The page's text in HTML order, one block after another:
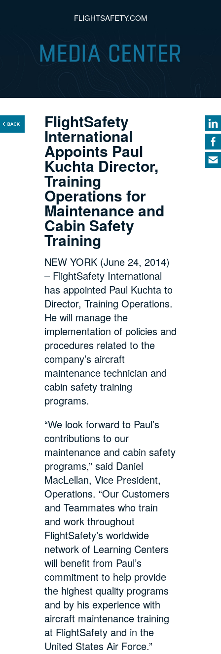
FLIGHTSAFETY.COM
FlightSafety
International
Appoints Paul
Kuchta Director,
Training
Operations for
Maintenance and
Cabin Safety
Training
NEW YORK (June 24, 2014)
– FlightSafety International
has appointed Paul Kuchta to
Director, Training Operations.
He will manage the
implementation of policies and
procedures related to the
company’s aircraft
maintenance technician and
cabin safety training
programs.
“We look forward to Paul’s
contributions to our
maintenance and cabin safety
programs,” said Daniel
MacLellan, Vice President,
Operations. “Our Customers
and Teammates who train
and work throughout
FlightSafety’s worldwide
network of Learning Centers
will benefit from Paul’s
commitment to help provide
the highest quality programs
and by his experience with
aircraft maintenance training
at FlightSafety and in the
United States Air Force.”